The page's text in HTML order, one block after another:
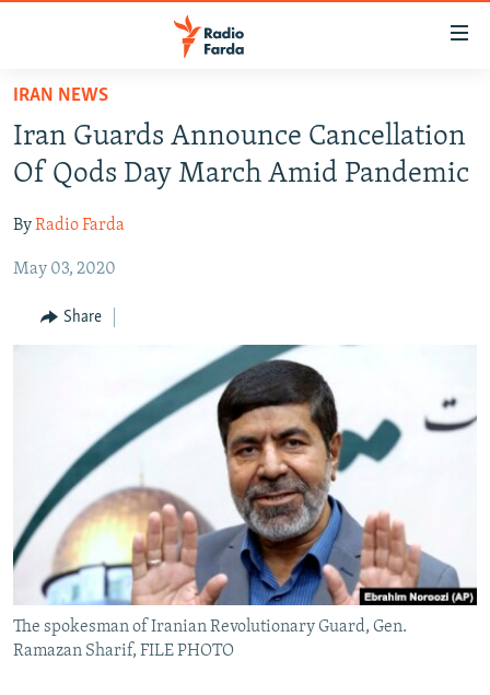
Skip
main
content
to
Navigation
IRAN IN-DEPTH
OP-EDS
MULTIMEDIA
INFOGRAPHIC
All RFE/RL sites
IRAN NEWS
Iran Guards Announce Cancellation
Of Qods Day March Amid Pandemic
ByRadio Farda
May 03, 2020
Share
The spokesman of Iranian Revolutionary Guard, Gen.
Ramazan Sharif, FILE PHOTO